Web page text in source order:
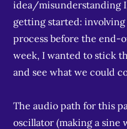
idea/misunderstanding I
getting started:
process before the end-
week, I wanted to stick
and see what we could
The audio path for this
oscillator (making a sine